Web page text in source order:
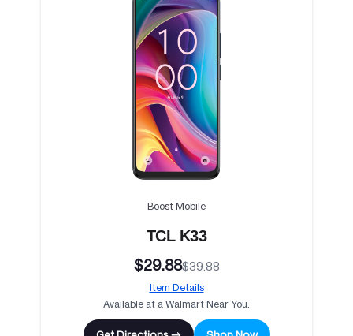
Boost Mobile
TCL K33
$29.88$39.88
Item Details
Available at a Walmart Near You.